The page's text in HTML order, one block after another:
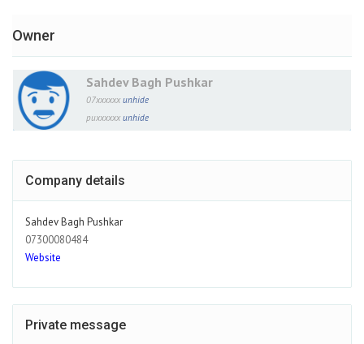
Owner
Sahdev Bagh Pushkar
07xxxxxx unhide
puxxxxxx unhide
Company details
Sahdev Bagh Pushkar
07300080484
Website
Private message